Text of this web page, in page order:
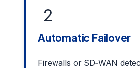
2
Automatic Failover
Firewalls or SD‑WAN